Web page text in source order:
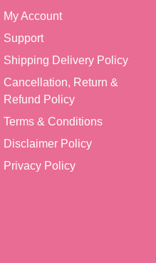
My Account
Support
Shipping Delivery Policy
Cancellation, Return &
Refund Policy
Terms & Conditions
Disclaimer Policy
Privacy Policy